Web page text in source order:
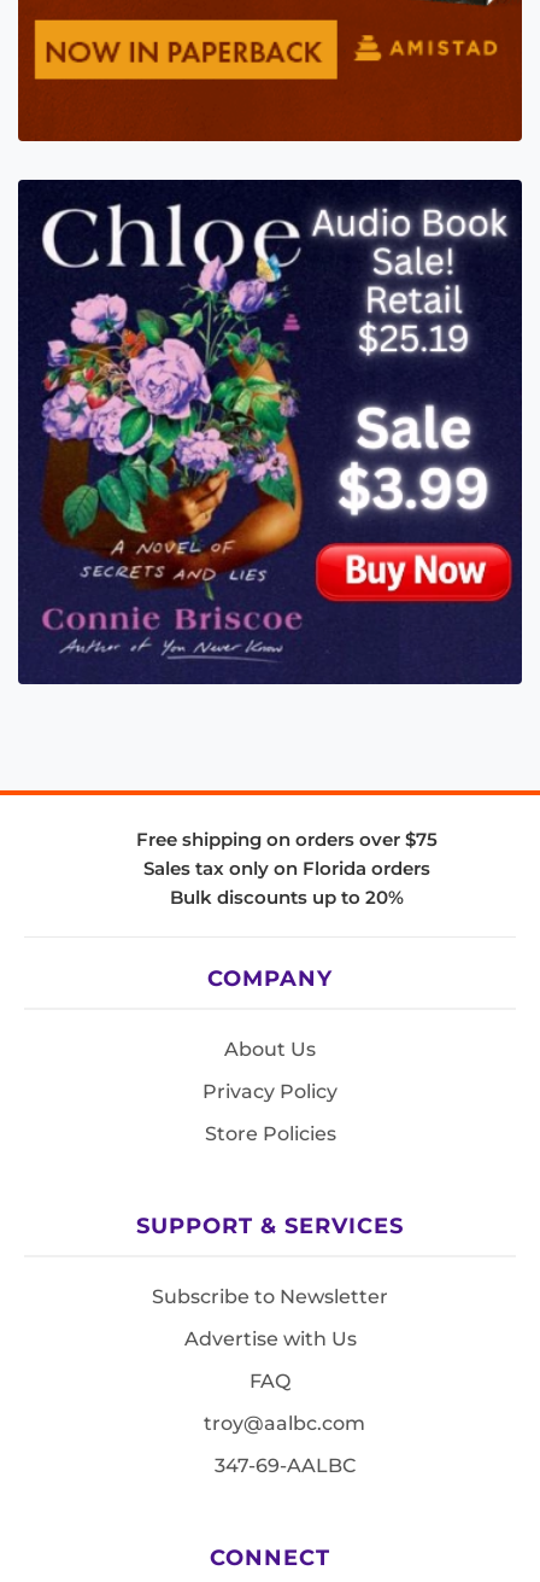
Free shipping on orders over $75
Sales tax only on Florida orders
Bulk discounts up to 20%
COMPANY
About Us
Privacy Policy
Store Policies
SUPPORT & SERVICES
Subscribe to Newsletter
Advertise with Us
FAQ
troy@aalbc.com
347-69-AALBC
CONNECT